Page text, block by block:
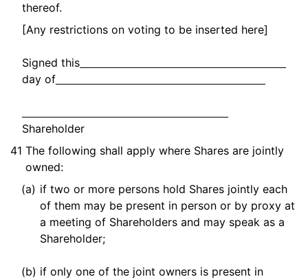
thereof.
[Any restrictions on voting to be inserted here]
Signed this
day of
Shareholder
41 The following shall apply where Shares are jointly
owned:
(a) if two or more persons hold Shares jointly each
of them may be present in person or by proxy at
a meeting of Shareholders and may speak as a
Shareholder;
(b) if only one of the joint owners is present in